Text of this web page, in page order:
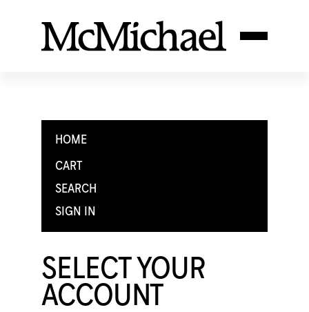
HOME
CART
SEARCH
SIGN IN
SELECT YOUR
ACCOUNT